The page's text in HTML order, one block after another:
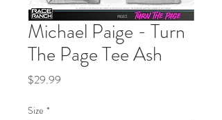
Michael Paige - Turn
The Page Tee Ash
$29.99
Size *